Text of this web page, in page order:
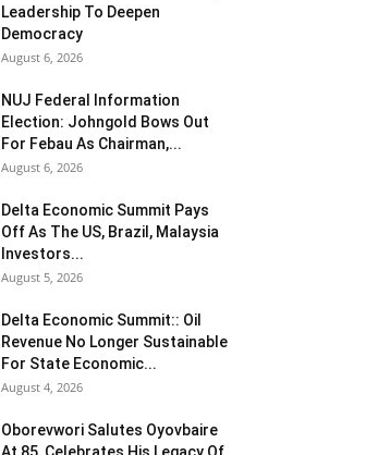
Leadership To Deepen
Democracy
August 6, 2026
NUJ Federal Information
Election: Johngold Bows Out
For Febau As Chairman,...
August 6, 2026
Delta Economic Summit Pays
Off As The US, Brazil, Malaysia
Investors...
August 5, 2026
Delta Economic Summit:: Oil
Revenue No Longer Sustainable
For State Economic...
August 4, 2026
Oborevwori Salutes Oyovbaire